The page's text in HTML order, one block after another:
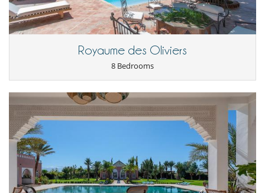
Royaume des Oliviers
8 Bedrooms